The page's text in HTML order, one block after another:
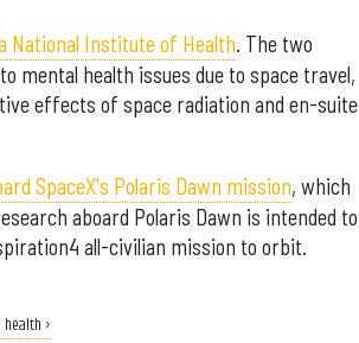
National Institute of Health. The two
mental health issues due to space travel,
effects of space radiation and en-suite
SpaceX's Polaris Dawn mission, which
aboard Polaris Dawn is intended to
all-civilian mission to orbit.
›